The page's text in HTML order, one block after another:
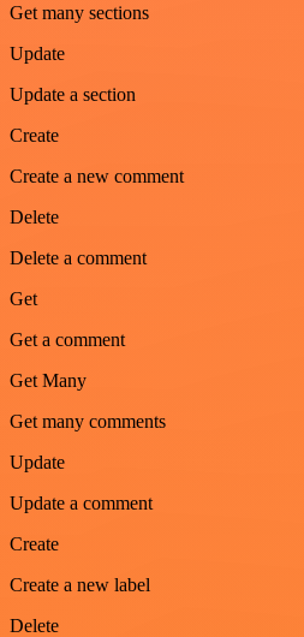
Get many sections
Update
Update a section
Create
Create a new comment
Delete
Delete a comment
Get
Get a comment
Get Many
Get many comments
Update
Update a comment
Create
Create a new label
Delete